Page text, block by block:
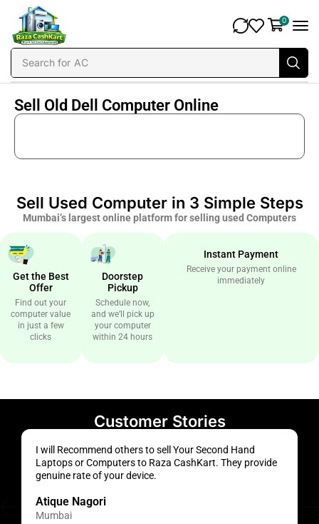
Search for AC
0
Sell Old Dell Computer Online
Sell Used Computer in 3 Simple Steps
Mumbai’s largest online platform for selling used Computers
Get the Best
Offer
Find out your
computer value
in just a few
clicks
Doorstep
Pickup
Schedule now,
and we’ll pick up
your computer
within 24 hours
Instant Payment
Receive your payment online
immediately
Customer Stories
I will Recommend others to sell Your Second Hand
Laptops or Computers to Raza CashKart. They provide
genuine rate of your device.
Atique Nagori
Mumbai